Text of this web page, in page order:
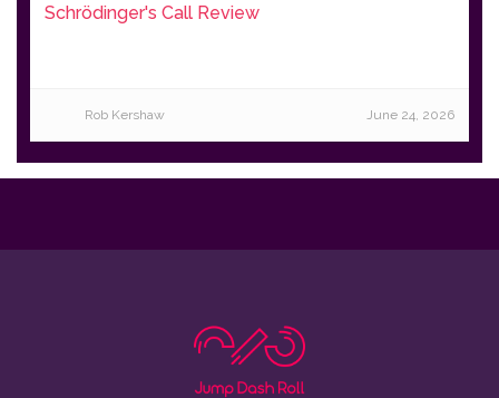
Schrödinger's Call Review
Rob Kershaw June 24, 2026